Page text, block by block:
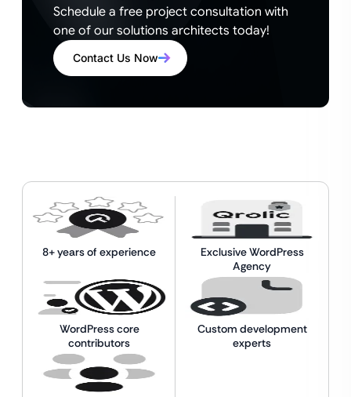
Schedule a free project consultation with
one of our solutions architects today!
Contact Us Now
8+ years of experience
Exclusive WordPress
Agency
WordPress core
contributors
Custom development
experts